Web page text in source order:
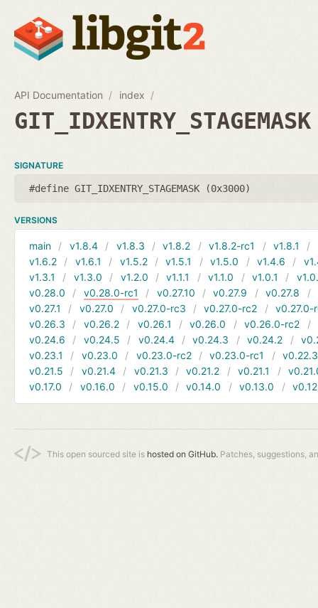
API Documentation index
GIT_IDXENTRY_STAGEMASK
SIGNATURE
#define GIT_IDXENTRY_STAGEMASK (0x3000)
VERSIONS
main v1.8.4 v1.8.3 v1.8.2 v1.8.2-rc1 v1.8.1
v1.6.2
v1.6.1 v1.5.2 v1.5.1 v1.5.0 v1.4.6
v1.3.1
v1.3.0 v1.2.0 v1.1.1 v1.1.0 v1.0.1
v0.28.0
v0.28.0-rc1 v0.27.10 v0.27.9 v0.27.8
v0.27.1
v0.27.0 v0.27.0-rc3 v0.27.0-rc2
v0.27.0-
v0.26.3
v0.26.2 v0.26.1 v0.26.0 v0.26.0-rc2
v0.24.6
v0.24.5 v0.24.4 v0.24.3 v0.24.2
v0.23.1
v0.23.0 v0.23.0-rc2 v0.23.0-rc1
v0.22.3
v0.21.5
v0.21.4 v0.21.3 v0.21.2 v0.21.1
v0.17.0
v0.16.0 v0.15.0 v0.14.0 v0.13.0
This open sourced site is hosted on GitHub. Patches, suggestions,